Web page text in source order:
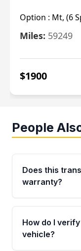
Option : Mt, (6
Miles: 59249
$1900
People
Does this
warranty?
Yes. Every
Parts is
parts
How do I
vehicle?